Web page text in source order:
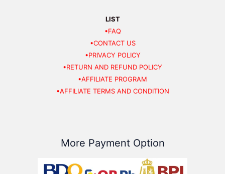
LIST
•FAQ
•CONTACT US
•PRIVACY POLICY
•RETURN AND REFUND POLICY
•AFFILIATE PROGRAM
•AFFILIATE TERMS AND CONDITION
More Payment Option